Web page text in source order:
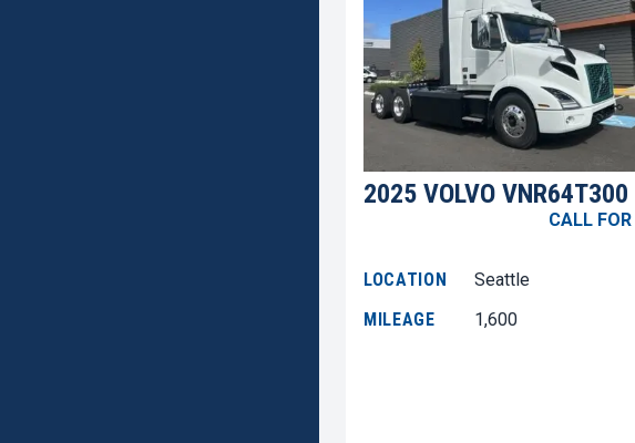
2025 VOLVO VNR64T300
CALL FOR
LOCATION
Seattle
MILEAGE
1,600